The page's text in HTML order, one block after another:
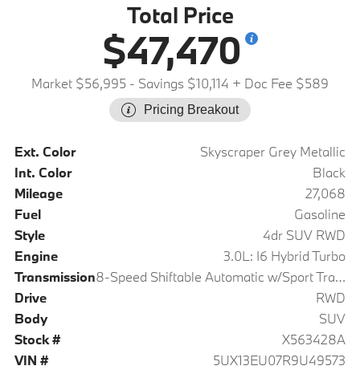
Total Price
$47,470
Market $56,995 - Savings $10,114 + Doc Fee $589
Pricing Breakout
Ext. Color
Skyscraper Grey Metallic
Int. Color
Black
Mileage
27,068
Fuel
Gasoline
Style
4dr SUV RWD
Engine
3.0L: I6 Hybrid Turbo
Transmission
8-Speed Shiftable Automatic w/Sport Transmission
Drive
RWD
Body
SUV
Stock #
X563428A
VIN #
5UX13EU07R9U49573